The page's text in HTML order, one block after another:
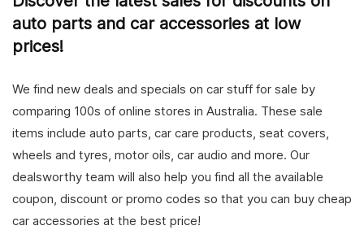
auto parts and car accessories at low
prices!
We find new deals and specials on car stuff for sale by
comparing 100s of online stores in Australia. These sale
items include auto parts, car care products, seat covers,
wheels and tyres, motor oils, car audio and more. Our
dealsworthy team will also help you find all the available
coupon, discount or promo codes so that you can buy cheap
car accessories at the best price!